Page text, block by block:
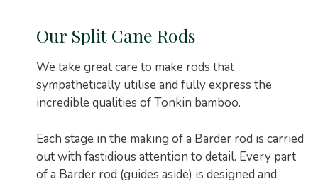
Our Split Cane Rods
We take great care to make rods that
sympathetically utilise and fully express the
incredible qualities of Tonkin bamboo.
Each stage in the making of a Barder rod is carried
out with fastidious attention to detail. Every part
of a Barder rod (guides aside) is designed and